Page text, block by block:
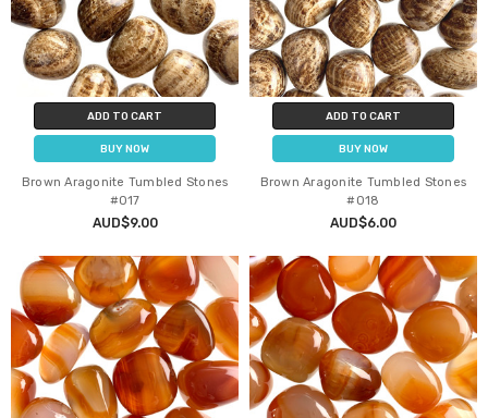
ADD TO CART
BUY NOW
Brown Aragonite Tumbled Stones
#017
AUD$9.00
ADD TO CART
BUY NOW
Brown Aragonite Tumbled Stones
#018
AUD$6.00